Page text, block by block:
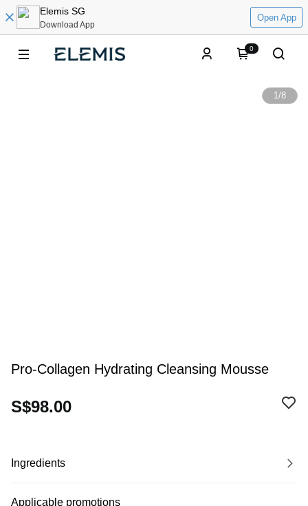
Elemis SG
Download App
Open App
0
1/8
Pro-Collagen Hydrating Cleansing Mousse
S$98.00
Ingredients
Applicable promotions